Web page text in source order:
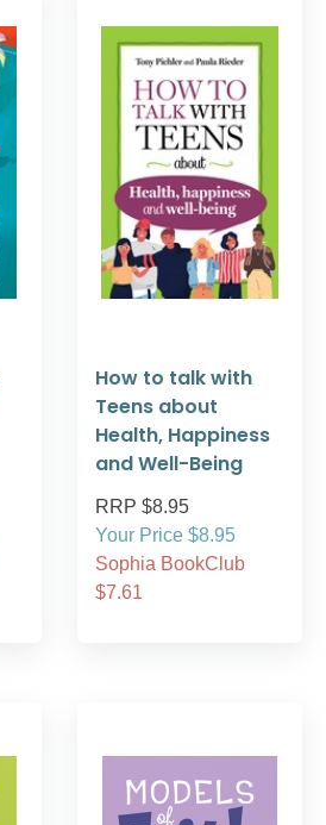
How to talk with
Teens about
Health, Happiness
and Well-Being
RRP $8.95
Your Price $8.95
Sophia BookClub
$7.61